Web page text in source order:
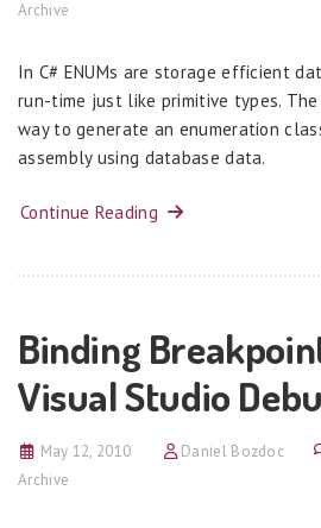
Archive
In C# ENUMs are storage efficient
run-time just like primitive types.
way to generate an enumeration
assembly using database data.
Continue Reading
Binding
Visual Studio
May 12, 2010 Daniel Bozdoc
Archive